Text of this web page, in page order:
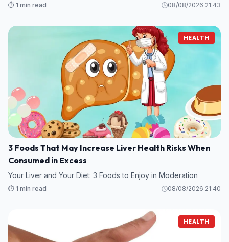
⏱️ 1 min read 08/08/2026 21:43
HEALTH
3 Foods That May Increase Liver Health Risks When
Consumed in Excess
Your Liver and Your Diet: 3 Foods to Enjoy in Moderation
⏱️ 1 min read 08/08/2026 21:40
HEALTH